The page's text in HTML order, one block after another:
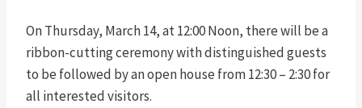
On Thursday, March 14, at 12:00 Noon, there will be a
ribbon-cutting ceremony with distinguished guests
to be followed by an open house from 12:30 – 2:30 for
all interested visitors.